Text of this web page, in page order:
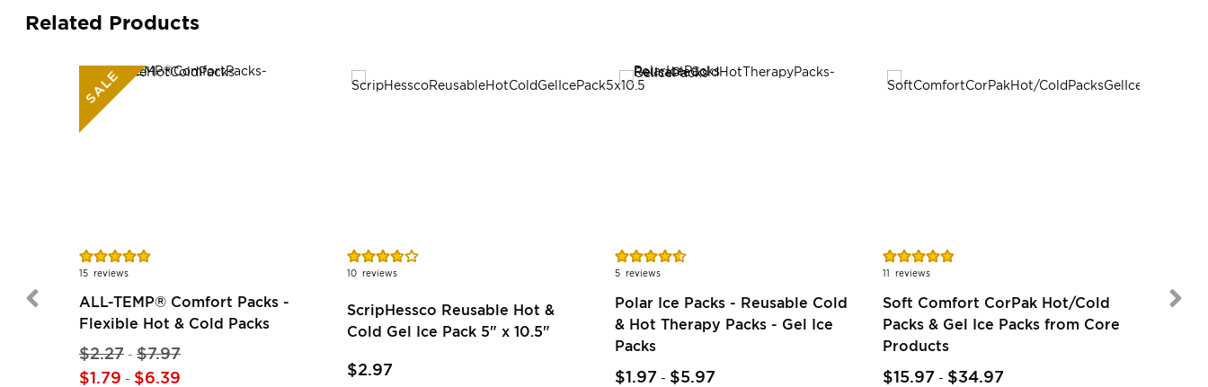
Related Products
SALE
Rating:
97%
15 reviews
ALL-TEMP® Comfort Packs -
Flexible Hot & Cold Packs
$2.27 - $7.97
$1.79 - $6.39
Rating:
74%
10 reviews
ScripHessco Reusable Hot &
Cold Gel Ice Pack 5" x 10.5"
$2.97
Rating:
91%
5 reviews
Polar Ice Packs - Reusable Cold
& Hot Therapy Packs - Gel Ice
Packs
$1.97 - $5.97
Rating:
98%
11 reviews
Soft Comfort CorPak Hot/Cold
Packs & Gel Ice Packs from Core
Products
$15.97 - $34.97